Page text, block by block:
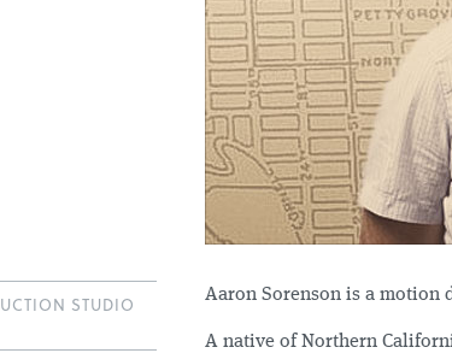
Aaron Sorenson is a motion
A native of Northern
STUDIO